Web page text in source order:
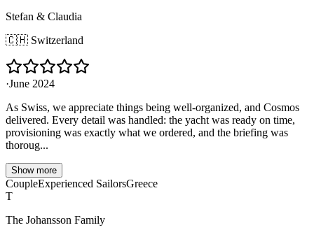
Stefan & Claudia
🇨🇭 Switzerland
·June 2024
As Swiss, we appreciate things being well-organized, and Cosmos
delivered. Every detail was handled: the yacht was ready on time,
provisioning was exactly what we ordered, and the briefing was
thoroug...
Show more
CoupleExperienced SailorsGreece
T
The Johansson Family